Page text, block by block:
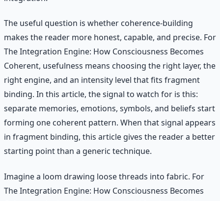
The useful question is whether coherence-building
makes the reader more honest, capable, and precise. For
The Integration Engine: How Consciousness Becomes
Coherent, usefulness means choosing the right layer, the
right engine, and an intensity level that fits fragment
binding. In this article, the signal to watch for is this:
separate memories, emotions, symbols, and beliefs start
forming one coherent pattern. When that signal appears
in fragment binding, this article gives the reader a better
starting point than a generic technique.
Imagine a loom drawing loose threads into fabric. For
The Integration Engine: How Consciousness Becomes